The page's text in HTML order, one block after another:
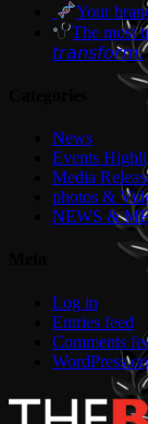
Your
The most
𝘵𝘳𝘢𝘯𝘴𝘧𝘰𝘳𝘮.
News
Events
Media
photos &
NEWS &
Log in
Entries feed
Comments